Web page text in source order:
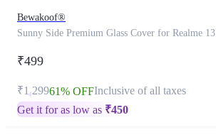
Bewakoof®
Sunny Side Premium Glass Cover for Realme
₹499
₹1,29961% OFFInclusive of all taxes
Get it for as low as ₹450